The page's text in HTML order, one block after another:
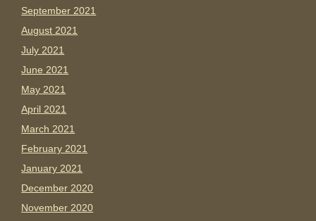
September 2021
August 2021
July 2021
June 2021
May 2021
April 2021
March 2021
February 2021
January 2021
December 2020
November 2020